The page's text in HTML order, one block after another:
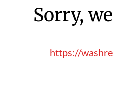
Sorry,
https://